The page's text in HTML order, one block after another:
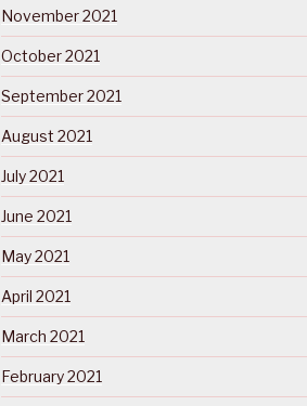
November 2021
October 2021
September 2021
August 2021
July 2021
June 2021
May 2021
April 2021
March 2021
February 2021